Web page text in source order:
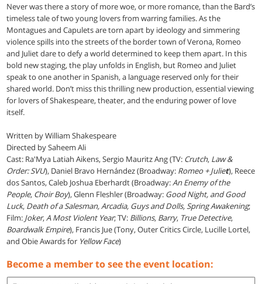
Never was there a story of more woe, or more romance, than the Bard’s
timeless tale of two young lovers from warring families. As the
Montagues and Capulets are torn apart by ideology and simmering
violence spills into the streets of the border town of Verona, Romeo
and Juliet dare to defy a world determined to keep them apart. In this
bold new staging, the play unfolds in English, but Romeo and Juliet
speak to one another in Spanish, a language reserved only for their
shared world. Don’t miss this thrilling new production, essential viewing
for lovers of Shakespeare, theater, and the enduring power of love
itself.
Written by William Shakespeare
Directed by Saheem Ali
Cast: Ra'Mya Latiah Aikens, Sergio Mauritz Ang (TV: Crutch, Law &
Order: SVU), Daniel Bravo Hernández (Broadway: Romeo + Juliet), Reece
dos Santos, Caleb Joshua Eberhardt (Broadway: An Enemy of the
People, Choir Boy), Glenn Fleshler (Broadway: Good Night, and Good
Luck, Death of a Salesman, Arcadia, Guys and Dolls, Spring Awakening;
Film: Joker, A Most Violent Year;TV: Billions, Barry, True Detective,
Boardwalk Empire), Francis Jue (Tony, Outer Critics Circle, Lucille Lortel,
and Obie Awards for Yellow Face)
Become a member to see the event location: